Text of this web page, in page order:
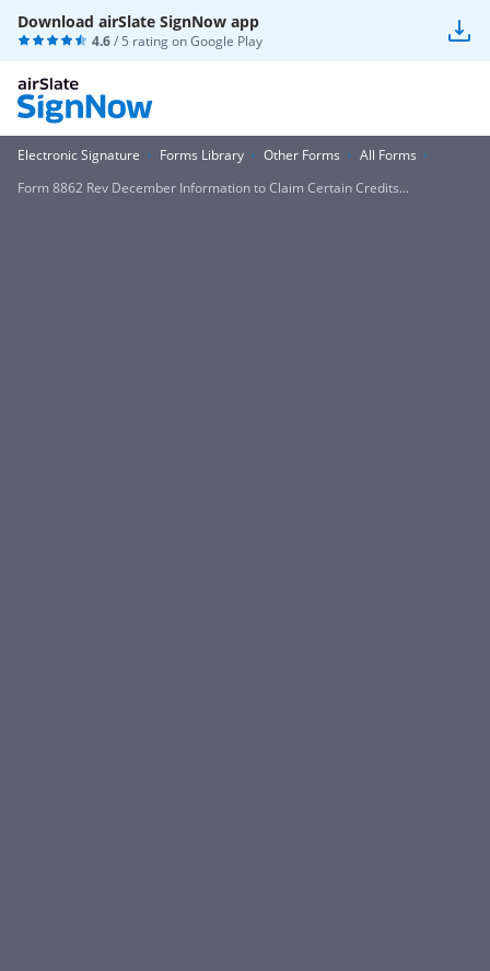
Download airSlate SignNow app
4.6/ 5 rating onGoogle Play
Electronic Signature Forms Library Other Forms
All Forms
Form 8862 Rev December Information to Claim Certain Credits...